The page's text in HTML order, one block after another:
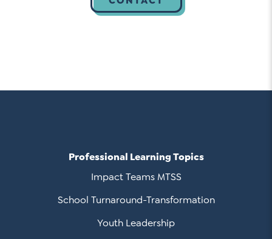
Professional Learning Topics
Impact Teams MTSS
School Turnaround-Transformation
Youth Leadership